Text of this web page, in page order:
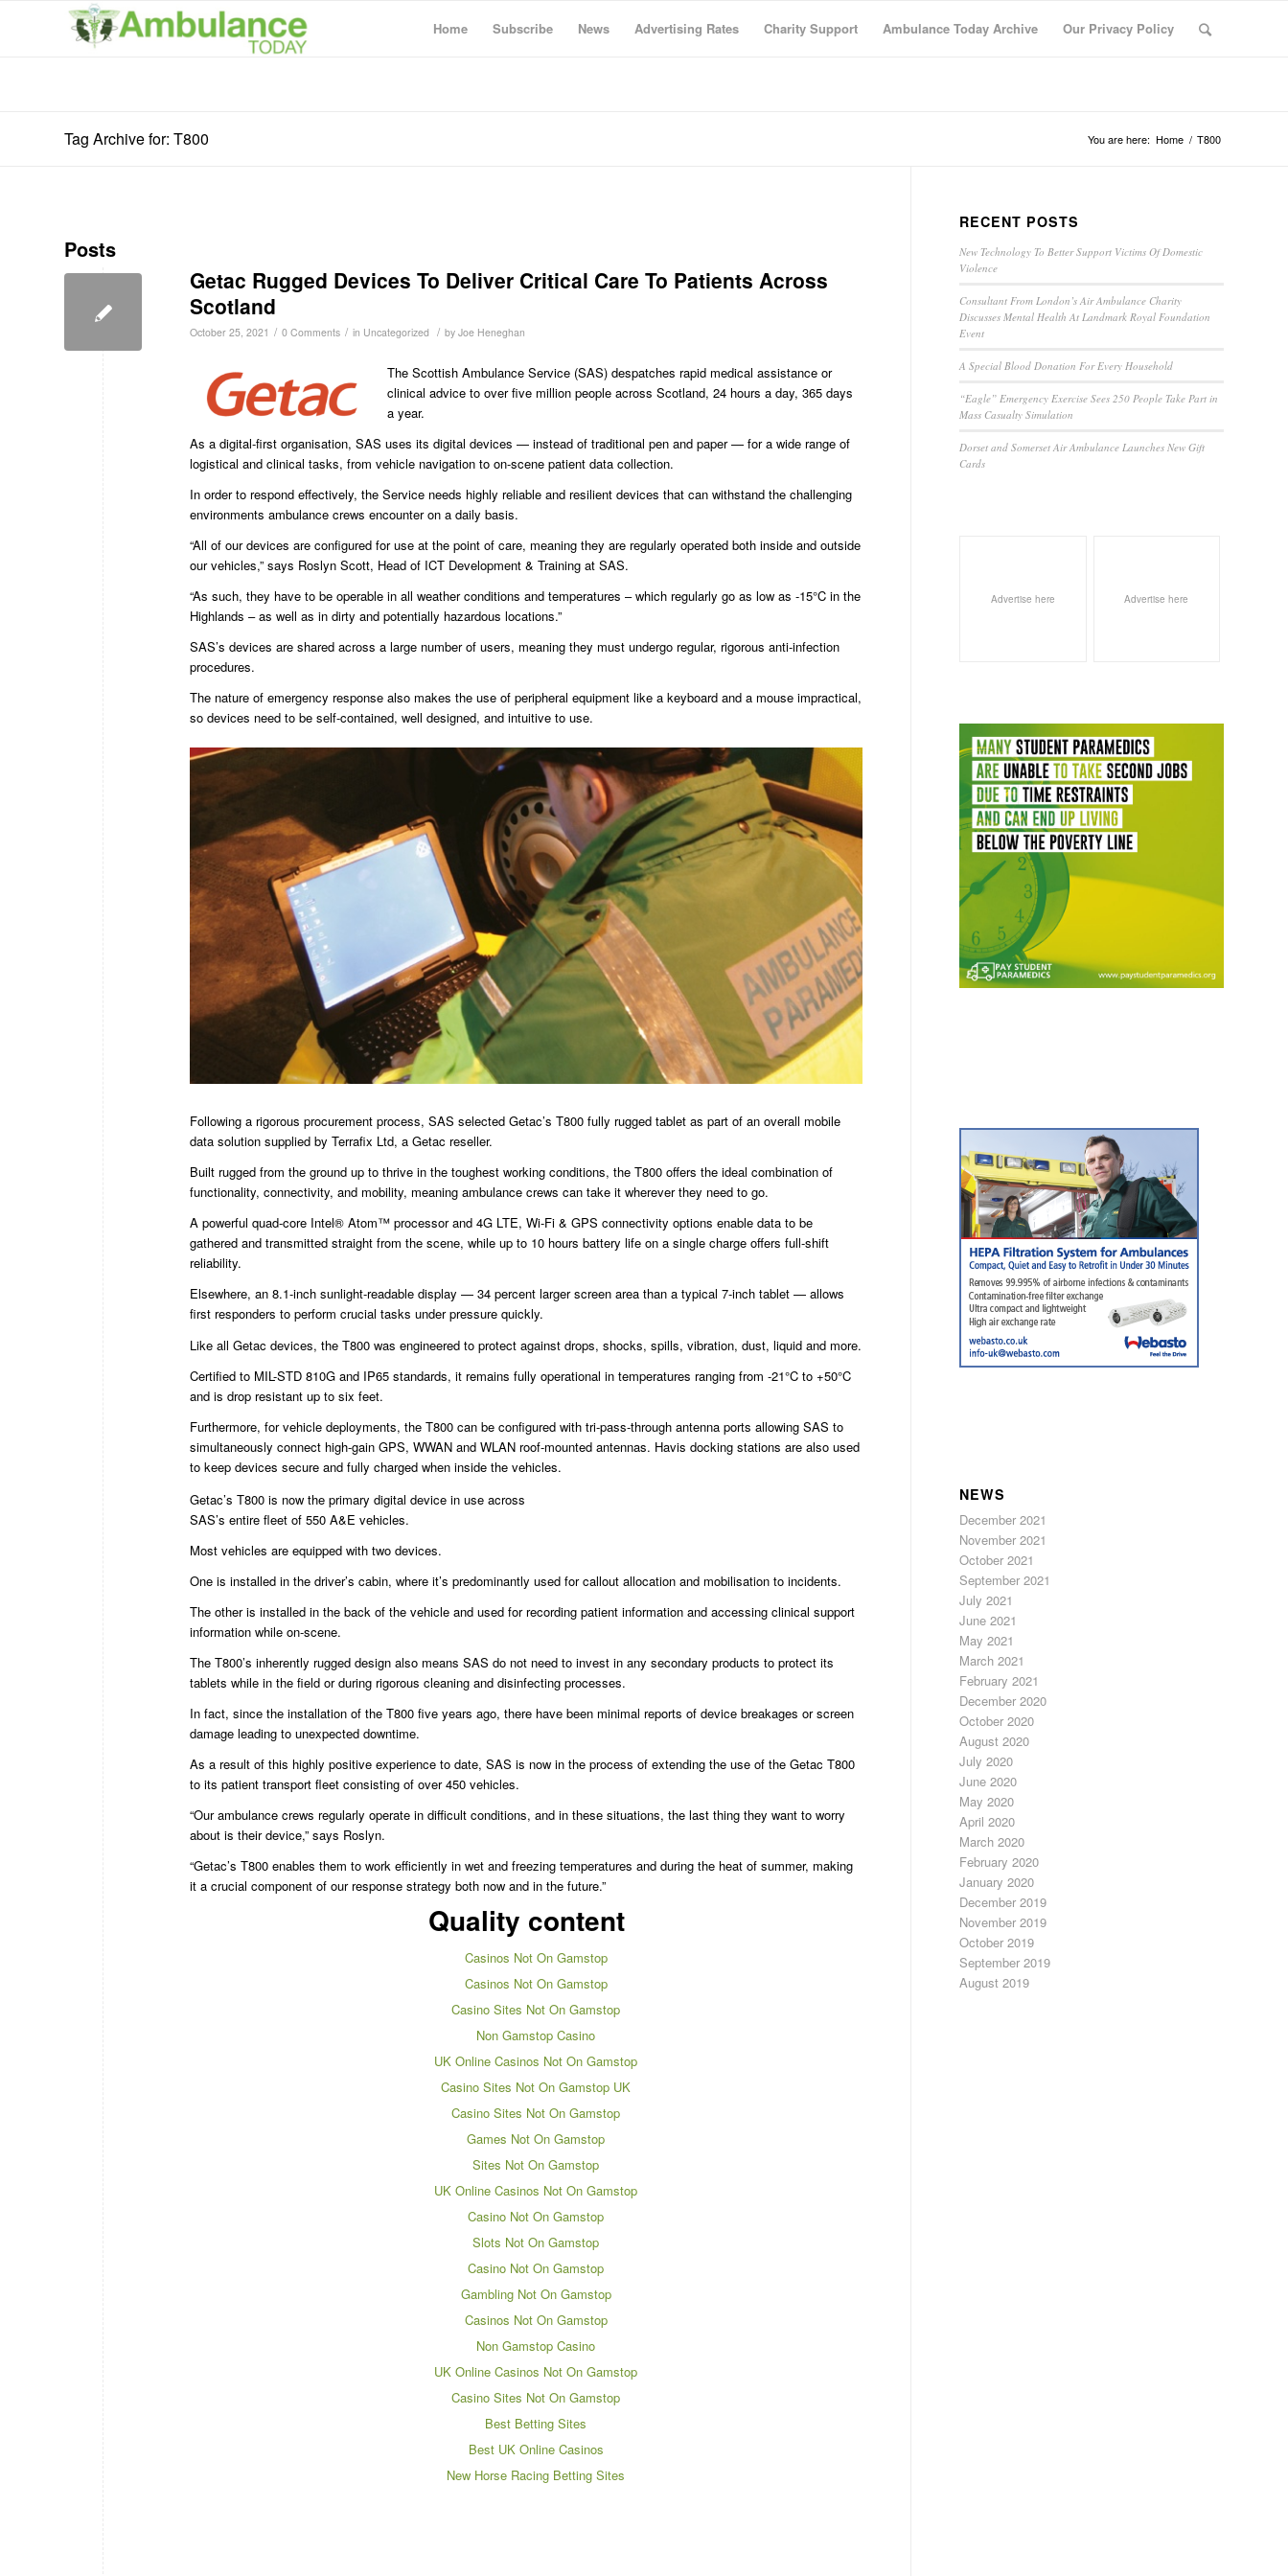
Home Subscribe News Advertising Rates Charity Support Ambulance Today Archive Our Privacy Policy
Tag Archive for: T800 You are here: Home / T800
Posts
Getac Rugged Devices To Deliver Critical Care To Patients Across
Scotland
October 25, 2021 / 0 Comments / in Uncategorized / by Joe Heneghan
The Scottish Ambulance Service (SAS) despatches rapid medical assistance or
clinical advice to over five million people across Scotland, 24 hours a day, 365 days
a year.
As a digital-first organisation, SAS uses its digital devices — instead of traditional pen and paper — for a wide range of
logistical and clinical tasks, from vehicle navigation to on-scene patient data collection.
In order to respond effectively, the Service needs highly reliable and resilient devices that can withstand the challenging
environments ambulance crews encounter on a daily basis.
“All of our devices are configured for use at the point of care, meaning they are regularly operated both inside and outside
our vehicles,” says Roslyn Scott, Head of ICT Development & Training at SAS.
“As such, they have to be operable in all weather conditions and temperatures – which regularly go as low as -15°C in the
Highlands – as well as in dirty and potentially hazardous locations.”
SAS’s devices are shared across a large number of users, meaning they must undergo regular, rigorous anti-infection
procedures.
The nature of emergency response also makes the use of peripheral equipment like a keyboard and a mouse impractical,
so devices need to be self-contained, well designed, and intuitive to use.
Following a rigorous procurement process, SAS selected Getac’s T800 fully rugged tablet as part of an overall mobile
data solution supplied by Terrafix Ltd, a Getac reseller.
Built rugged from the ground up to thrive in the toughest working conditions, the T800 offers the ideal combination of
functionality, connectivity, and mobility, meaning ambulance crews can take it wherever they need to go.
A powerful quad-core Intel® Atom™ processor and 4G LTE, Wi-Fi & GPS connectivity options enable data to be
gathered and transmitted straight from the scene, while up to 10 hours battery life on a single charge offers full-shift
reliability.
Elsewhere, an 8.1-inch sunlight-readable display — 34 percent larger screen area than a typical 7-inch tablet — allows
first responders to perform crucial tasks under pressure quickly.
Like all Getac devices, the T800 was engineered to protect against drops, shocks, spills, vibration, dust, liquid and more.
Certified to MIL-STD 810G and IP65 standards, it remains fully operational in temperatures ranging from -21°C to +50°C
and is drop resistant up to six feet.
Furthermore, for vehicle deployments, the T800 can be configured with tri-pass-through antenna ports allowing SAS to
simultaneously connect high-gain GPS, WWAN and WLAN roof-mounted antennas. Havis docking stations are also used
to keep devices secure and fully charged when inside the vehicles.
Getac’s T800 is now the primary digital device in use across
SAS’s entire fleet of 550 A&E vehicles.
Most vehicles are equipped with two devices.
One is installed in the driver’s cabin, where it’s predominantly used for callout allocation and mobilisation to incidents.
The other is installed in the back of the vehicle and used for recording patient information and accessing clinical support
information while on-scene.
The T800’s inherently rugged design also means SAS do not need to invest in any secondary products to protect its
tablets while in the field or during rigorous cleaning and disinfecting processes.
In fact, since the installation of the T800 five years ago, there have been minimal reports of device breakages or screen
damage leading to unexpected downtime.
As a result of this highly positive experience to date, SAS is now in the process of extending the use of the Getac T800
to its patient transport fleet consisting of over 450 vehicles.
“Our ambulance crews regularly operate in difficult conditions, and in these situations, the last thing they want to worry
about is their device,” says Roslyn.
“Getac’s T800 enables them to work efficiently in wet and freezing temperatures and during the heat of summer, making
it a crucial component of our response strategy both now and in the future.”
Quality content
Casinos Not On Gamstop
Casinos Not On Gamstop
Casino Sites Not On Gamstop
Non Gamstop Casino
UK Online Casinos Not On Gamstop
Casino Sites Not On Gamstop UK
Casino Sites Not On Gamstop
Games Not On Gamstop
Sites Not On Gamstop
UK Online Casinos Not On Gamstop
Casino Not On Gamstop
Slots Not On Gamstop
Casino Not On Gamstop
Gambling Not On Gamstop
Casinos Not On Gamstop
Non Gamstop Casino
UK Online Casinos Not On Gamstop
Casino Sites Not On Gamstop
Best Betting Sites
Best UK Online Casinos
New Horse Racing Betting Sites
RECENT POSTS
New Technology To Better Support Victims Of Domestic
Violence
Consultant From London’s Air Ambulance Charity
Discusses Mental Health At Landmark Royal Foundation
Event
A Special Blood Donation For Every Household
“Eagle” Emergency Exercise Sees 250 People Take Part in
Mass Casualty Simulation
Dorset and Somerset Air Ambulance Launches New Gift
Cards
Advertise here Advertise here
NEWS
December 2021
November 2021
October 2021
September 2021
July 2021
June 2021
May 2021
March 2021
February 2021
December 2020
October 2020
August 2020
July 2020
June 2020
May 2020
April 2020
March 2020
February 2020
January 2020
December 2019
November 2019
October 2019
September 2019
August 2019